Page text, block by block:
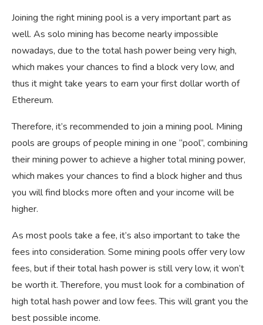
Joining the right mining pool is a very important part as
well. As solo mining has become nearly impossible
nowadays, due to the total hash power being very high,
which makes your chances to find a block very low, and
thus it might take years to earn your first dollar worth of
Ethereum.
Therefore, it’s recommended to join a mining pool. Mining
pools are groups of people mining in one “pool”, combining
their mining power to achieve a higher total mining power,
which makes your chances to find a block higher and thus
you will find blocks more often and your income will be
higher.
As most pools take a fee, it’s also important to take the
fees into consideration. Some mining pools offer very low
fees, but if their total hash power is still very low, it won’t
be worth it. Therefore, you must look for a combination of
high total hash power and low fees. This will grant you the
best possible income.